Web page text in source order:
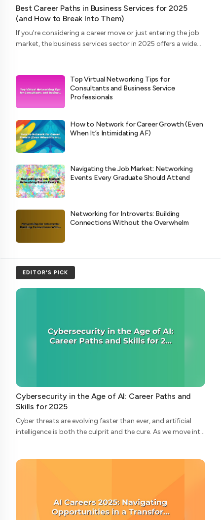
Best Career Paths in Business Services for 2025
(and How to Break Into Them)
If you're considering a career move or just entering the job
market, the business services sector in 2025 offers a wide
Top Virtual Networking Tips for
Consultants and Business Service
Professionals
How to Network for Career Growth (Even
When It’s Intimidating AF)
Navigating the Job Market: Networking
Events Every Graduate Should Attend
Networking for Introverts: Building
Connections Without the Overwhelm
EDITOR'S PICK
Cybersecurity in the Age of AI: Career Paths and
Skills for 2025
Cyber threats are evolving faster than ever, and artificial
intelligence is both the culprit and the cure. As we move into